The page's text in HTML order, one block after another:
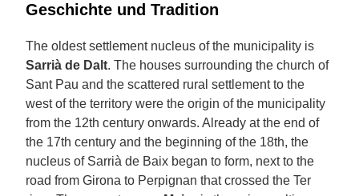
Geschichte und Tradition
The oldest settlement nucleus of the municipality is
Sarrià de Dalt. The houses surrounding the church of
Sant Pau and the scattered rural settlement to the
west of the territory were the origin of the municipality
from the 12th century onwards. Already at the end of
the 17th century and the beginning of the 18th, the
nucleus of Sarrià de Baix began to form, next to the
road from Girona to Perpignan that crossed the Ter